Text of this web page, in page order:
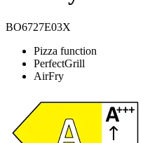
BO6727E03X
Pizza function
PerfectGrill
AirFry